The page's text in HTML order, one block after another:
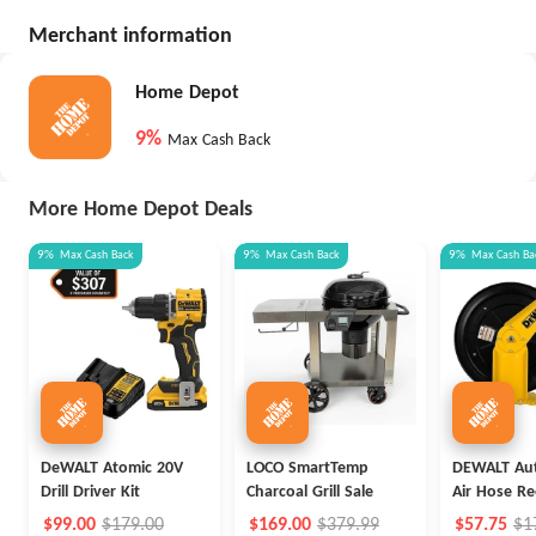
Merchant information
Home Depot
9% Max Cash Back
More Home Depot Deals
9% Max Cash Back
DeWALT Atomic 20V
Drill Driver Kit
$99.00 $179.00
9% Max Cash Back
LOCO SmartTemp
Charcoal Grill Sale
$169.00 $379.99
9% Max Cash
DEWALT
Air Hose
$57.75